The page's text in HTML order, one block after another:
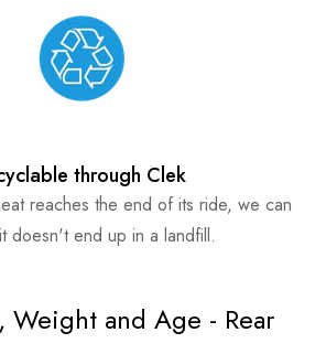
through Clek
reaches the end of its ride, we can
doesn't end up in a landfill.
and Age - Rear